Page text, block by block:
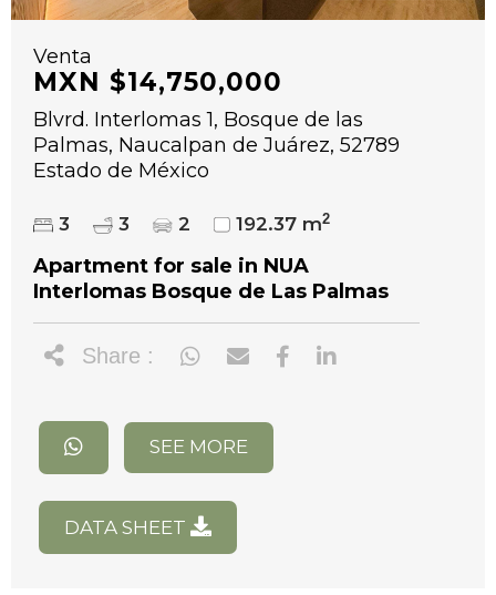
Venta
MXN $14,750,000
Blvrd. Interlomas 1, Bosque de las
Palmas, Naucalpan de Juárez, 52789
Estado de México
3 3 2 192.37 m2
Apartment for sale in NUA
Interlomas Bosque de Las Palmas
Share :
SEE MORE
DATA SHEET